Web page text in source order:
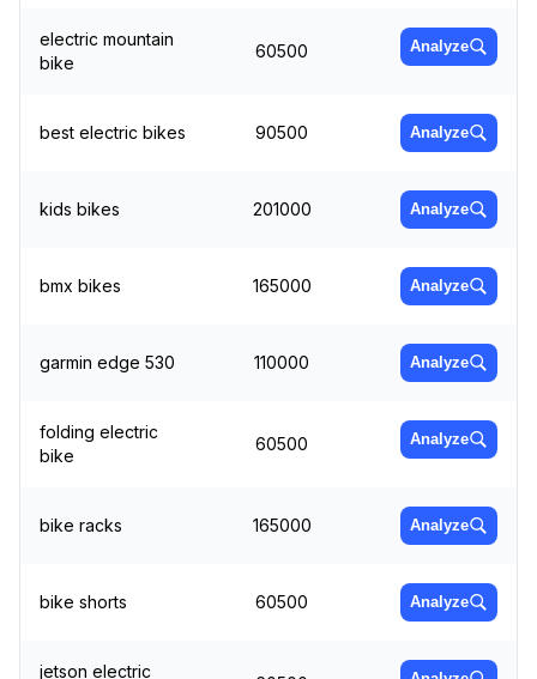
electric mountain
bike
60500 Analyze
best electric bikes 90500 Analyze
kids bikes 201000 Analyze
bmx bikes 165000 Analyze
garmin edge 530 110000 Analyze
folding electric
bike
60500 Analyze
bike racks 165000 Analyze
bike shorts 60500 Analyze
jetson electric